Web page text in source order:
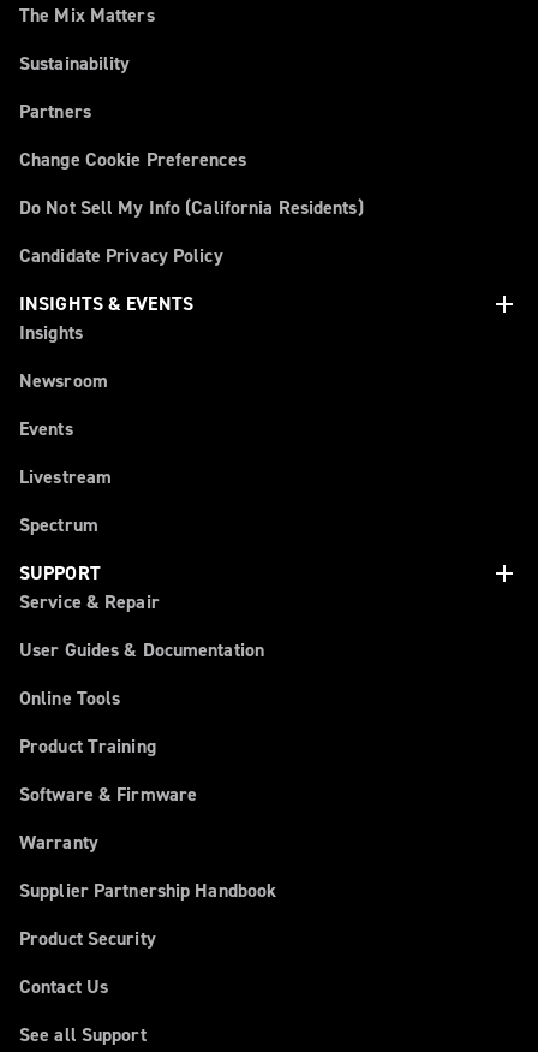
The Mix Matters
Sustainability
Partners
Change Cookie Preferences
Do Not Sell My Info (California Residents)
Candidate Privacy Policy
INSIGHTS & EVENTS
add
Insights
Newsroom
Events
Livestream
Spectrum
SUPPORT
add
Service & Repair
User Guides & Documentation
Online Tools
Product Training
Software & Firmware
Warranty
Supplier Partnership Handbook
Product Security
Contact Us
See all Support